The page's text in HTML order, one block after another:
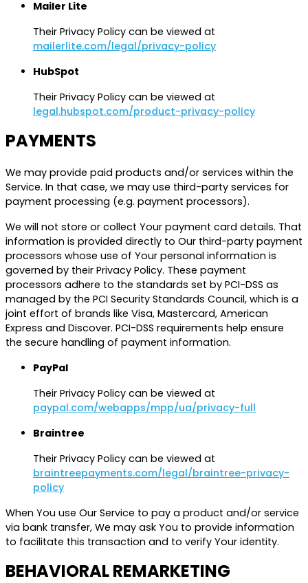
Mailer Lite
Their Privacy Policy can be viewed at
mailerlite.com/legal/privacy-policy
HubSpot
Their Privacy Policy can be viewed at
legal.hubspot.com/product-privacy-policy
PAYMENTS
We may provide paid products and/or services within the
Service. In that case, we may use third-party services for
payment processing (e.g. payment processors).
We will not store or collect Your payment card details. That
information is provided directly to Our third-party payment
processors whose use of Your personal information is
governed by their Privacy Policy. These payment
processors adhere to the standards set by PCI-DSS as
managed by the PCI Security Standards Council, which is a
joint effort of brands like Visa, Mastercard, American
Express and Discover. PCI-DSS requirements help ensure
the secure handling of payment information.
PayPal
Their Privacy Policy can be viewed at
paypal.com/webapps/mpp/ua/privacy-full
Braintree
Their Privacy Policy can be viewed at
braintreepayments.com/legal/braintree-privacy-
policy
When You use Our Service to pay a product and/or service
via bank transfer, We may ask You to provide information
to facilitate this transaction and to verify Your identity.
BEHAVIORAL REMARKETING